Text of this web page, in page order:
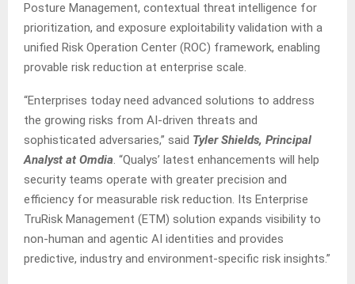
Posture Management, contextual threat intelligence for
prioritization, and exposure exploitability validation with a
unified Risk Operation Center (ROC) framework, enabling
provable risk reduction at enterprise scale.
“Enterprises today need advanced solutions to address
the growing risks from AI-driven threats and
sophisticated adversaries,” said Tyler Shields, Principal
Analyst at Omdia. “Qualys’ latest enhancements will help
security teams operate with greater precision and
efficiency for measurable risk reduction. Its Enterprise
TruRisk Management (ETM) solution expands visibility to
non-human and agentic AI identities and provides
predictive, industry and environment-specific risk insights.”